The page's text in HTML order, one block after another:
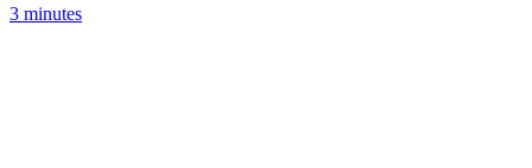
3 minutes